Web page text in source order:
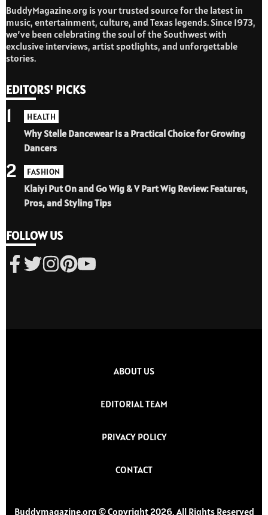
BuddyMagazine.org is your trusted source for the latest in
music, entertainment, culture, and Texas legends. Since 1973,
we’ve been celebrating the soul of the Southwest with
exclusive interviews, artist spotlights, and unforgettable
stories.
EDITORS' PICKS
HEALTH
Why Stelle Dancewear Is a Practical Choice for Growing
Dancers
1
FASHION
Klaiyi Put On and Go Wig & V Part Wig Review: Features,
Pros, and Styling Tips
2
FOLLOW US
ABOUT US
EDITORIAL TEAM
PRIVACY POLICY
CONTACT
Buddymagazine.org © Copyright 2026, All Rights Reserved